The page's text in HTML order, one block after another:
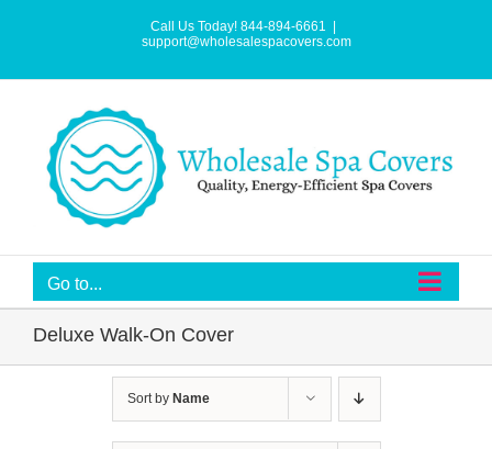
Call Us Today! 844-894-6661
support@wholesalespacovers.com
Go to...
Deluxe Walk-On Cover
Sort by Name